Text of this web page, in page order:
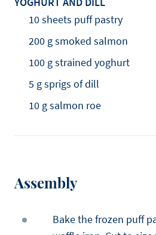
10 sheets puff pastry
200 g smoked salmon
100 g strained yoghurt
5 g sprigs of dill
10 g salmon roe
Assembly
Bake the frozen puff